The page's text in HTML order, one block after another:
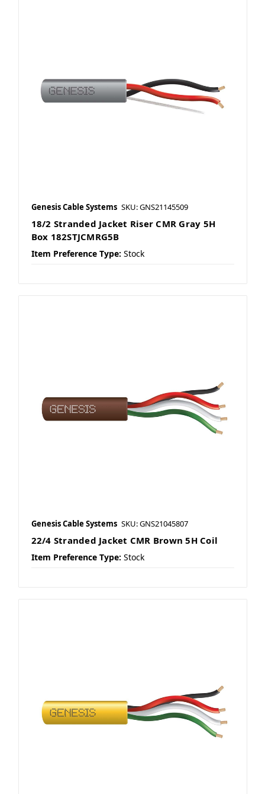
Genesis Cable Systems SKU: GNS21145509
18/2 Stranded Jacket Riser CMR Gray 5H
Box 182STJCMRG5B
Item Preference Type: Stock
Genesis Cable Systems SKU: GNS21045807
22/4 Stranded Jacket CMR Brown 5H Coil
Item Preference Type: Stock